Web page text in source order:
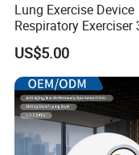
Specifications
Product Name
Technology
Chamber size
Lung Exercise Device
Respiratory Exerciser
Spirometer Plastic
Incentive Breathing
US$5.00